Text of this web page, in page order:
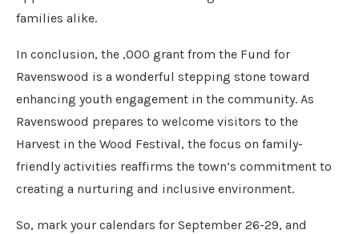
families alike.
In conclusion, the ,000 grant from the Fund for
Ravenswood is a wonderful stepping stone toward
enhancing youth engagement in the community. As
Ravenswood prepares to welcome visitors to the
Harvest in the Wood Festival, the focus on family-
friendly activities reaffirms the town’s commitment to
creating a nurturing and inclusive environment.
So, mark your calendars for September 26-29, and